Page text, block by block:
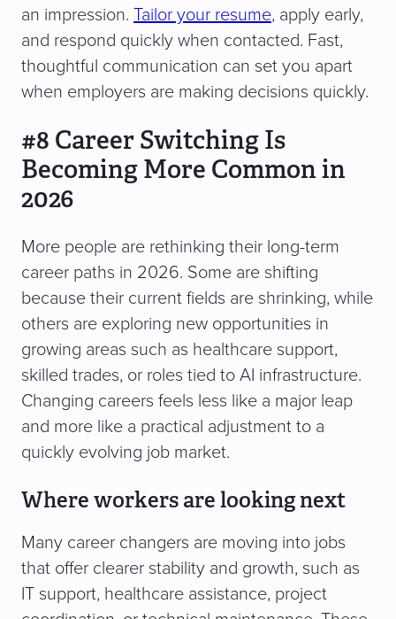
an impression. Tailor your resume, apply early,
and respond quickly when contacted. Fast,
thoughtful communication can set you apart
when employers are making decisions quickly.
#8 Career Switching Is
Becoming More Common in
2026
More people are rethinking their long-term
career paths in 2026. Some are shifting
because their current fields are shrinking, while
others are exploring new opportunities in
growing areas such as healthcare support,
skilled trades, or roles tied to AI infrastructure.
Changing careers feels less like a major leap
and more like a practical adjustment to a
quickly evolving job market.
Where workers are looking next
Many career changers are moving into jobs
that offer clearer stability and growth, such as
IT support, healthcare assistance, project